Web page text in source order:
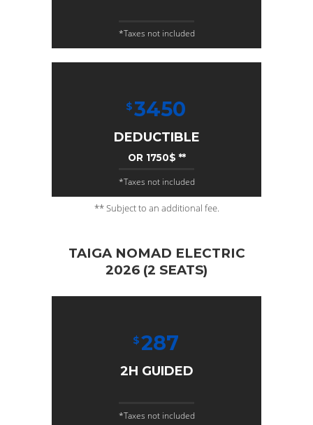
*Taxes not included
$3450
DEDUCTIBLE
OR 1750$ **
*Taxes not included
** Subject to an additional fee.
TAIGA NOMAD ELECTRIC
2026 (2 SEATS)
$287
2H GUIDED
*Taxes not included